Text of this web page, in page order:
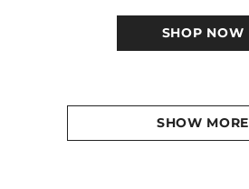
SHOP NOW
SHOW MORE